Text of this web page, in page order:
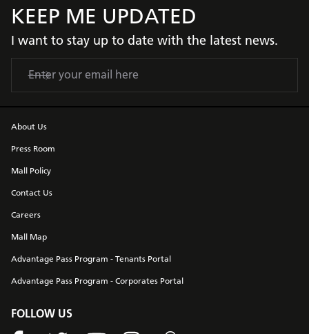
KEEP ME UPDATED
I want to stay up to date with the latest news.
About Us
Press Room
Mall Policy
Contact Us
Careers
Mall Map
Advantage Pass Program - Tenants Portal
Advantage Pass Program - Corporates Portal
FOLLOW US